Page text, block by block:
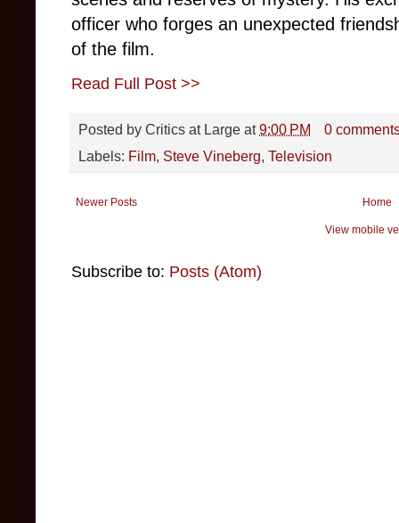
officer who forges an unexpected
of the film.
Read Full Post >>
Posted by Critics at Large at9:00 PM
0
Labels: Film, Steve Vineberg, Television
Newer Posts Home
View mobile
Subscribe to: Posts (Atom)